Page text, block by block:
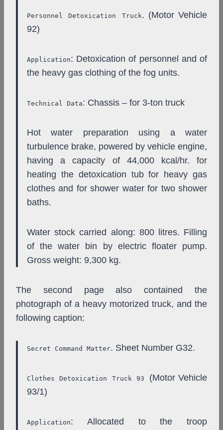
Personnel Detoxication Truck. (Motor Vehicle
92)
Application: Detoxication of personnel and of
the heavy gas clothing of the fog units.
Technical Data: Chassis – for 3-ton truck
Hot water preparation using a water
turbulence brake, powered by vehicle engine,
having a capacity of 44,000 kcal/hr. for
heating the detoxication tub for heavy gas
clothes and for shower water for two shower
baths.
Water stock carried along: 800 litres. Filling
of the water bin by electric floater pump.
Gross weight: 9,300 kg.
The second page also contained the
photograph of a heavy motorized truck, and the
following caption:
Secret Command Matter. Sheet Number G32.
Clothes Detoxication Truck 93 (Motor Vehicle
93/1)
Application: Allocated to the troop